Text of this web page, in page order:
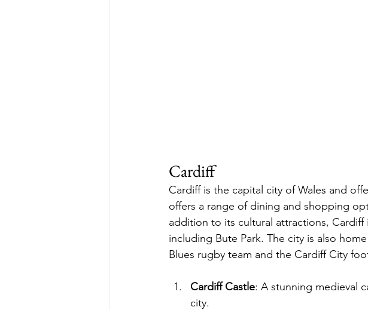
Cardiff
Cardiff is the capital city of Wales and
offers a range of dining and shopping
addition to its cultural attractions,
including Bute Park. The city is also
Blues rugby team and the Cardiff City
Cardiff Castle: A stunning medieval
city.